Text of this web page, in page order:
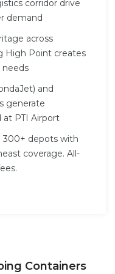
corridor drive
demand
across
High Point creates
needs
and
generate
PTI Airport
300+ depots with
coverage. All-
Containers